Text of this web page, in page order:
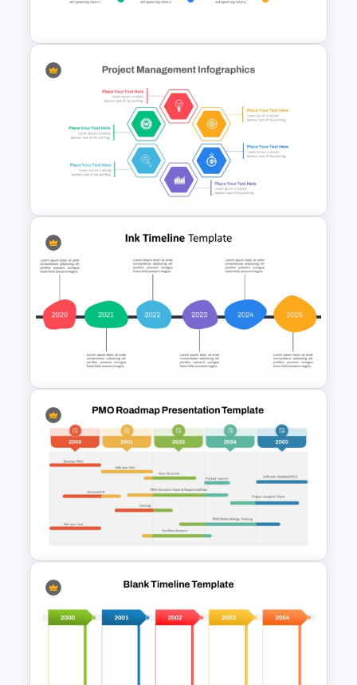
Google Slides
Project Management Plan Ppt
Hexagon Shape Project
Management Infographics
Template
Ink Timeline Template